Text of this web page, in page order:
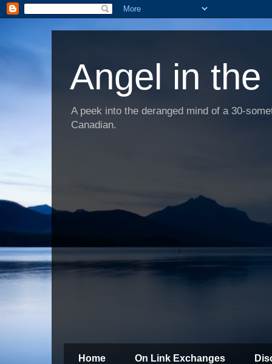
Angel in
A peek into the deranged mind of a 30-
Canadian.
Home On Link Exchanges